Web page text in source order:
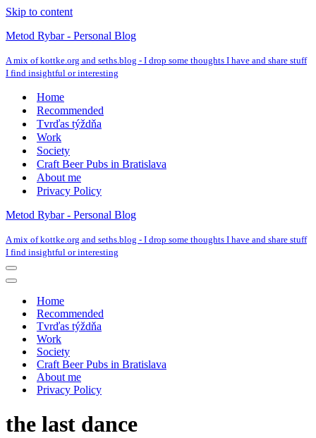
Skip to content
Metod Rybar - Personal Blog
A mix of kottke.org and seths.blog - I drop some thoughts I have and share stuff
I find insightful or interesting
Home
Recommended
Tvrďas týždňa
Work
Society
Craft Beer Pubs in Bratislava
About me
Privacy Policy
Metod Rybar - Personal Blog
A mix of kottke.org and seths.blog - I drop some thoughts I have and share stuff
I find insightful or interesting
Navigation
Menu
Navigation
Home
Recommended
Tvrďas týždňa
Work
Society
Craft Beer Pubs in Bratislava
About me
Privacy Policy
the last dance